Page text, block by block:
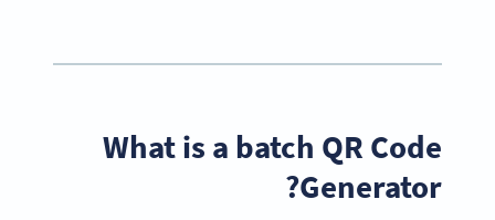
What is a batch QR Code
Generator?